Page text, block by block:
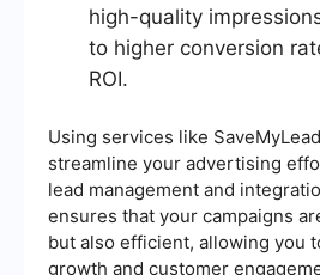
high-quality
to higher conversion
ROI.
Using services like
streamline your advertising
lead management and
ensures that your campaigns
but also efficient, allowing you
growth and customer